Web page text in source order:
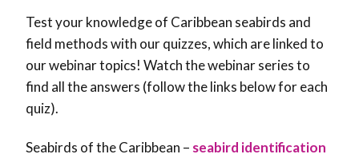
Test your knowledge of Caribbean seabirds and
field methods with our quizzes, which are linked to
our webinar topics! Watch the webinar series to
find all the answers (follow the links below for each
quiz).
Seabirds of the Caribbean – seabird identification